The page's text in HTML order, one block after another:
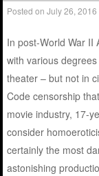
Posted onJuly 26, 2016
In post-World War II
with various
theater – but not in
Code censorship
movie industry, 17-
consider
certainly the most
astonishing